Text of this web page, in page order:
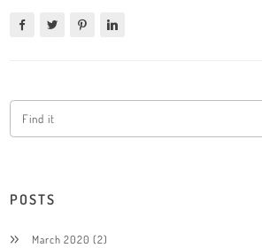
POSTS
March 2020 (2)